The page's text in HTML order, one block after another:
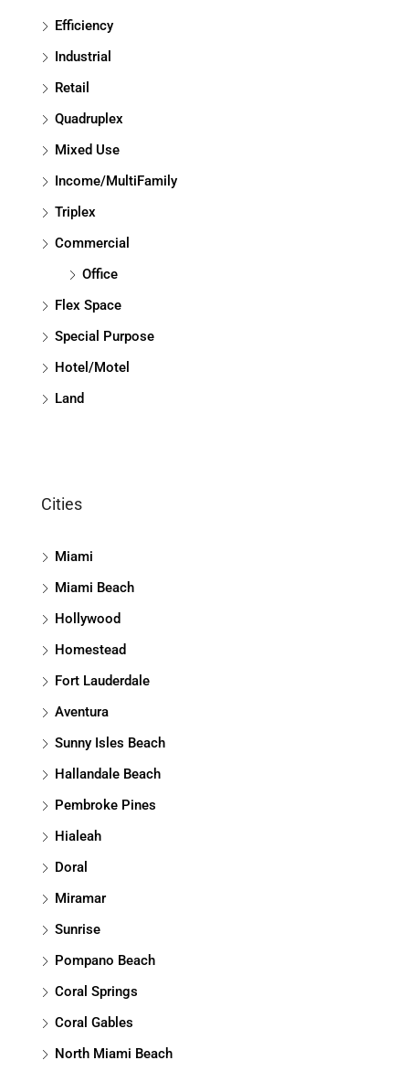
Efficiency
Industrial
Retail
Quadruplex
Mixed Use
Income/MultiFamily
Triplex
Commercial
Office
Flex Space
Special Purpose
Hotel/Motel
Land
Cities
Miami
Miami Beach
Hollywood
Homestead
Fort Lauderdale
Aventura
Sunny Isles Beach
Hallandale Beach
Pembroke Pines
Hialeah
Doral
Miramar
Sunrise
Pompano Beach
Coral Springs
Coral Gables
North Miami Beach